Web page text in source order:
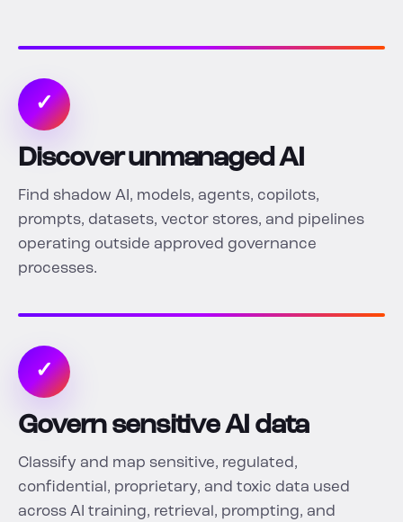
✓
Discover unmanaged AI
Find shadow AI, models, agents, copilots,
prompts, datasets, vector stores, and pipelines
operating outside approved governance
processes.
✓
Govern sensitive AI data
Classify and map sensitive, regulated,
confidential, proprietary, and toxic data used
across AI training, retrieval, prompting, and